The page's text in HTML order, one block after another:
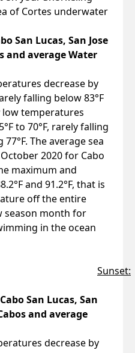
of Cortes underwater
San Lucas, San Jose
and average Water
decrease by
falling below 83°F
low temperatures
to 70°F, rarely falling
The average sea
2020 for Cabo
maximum and
and 91.2°F, that is
off the entire
season month for
in the ocean
Sunset:
San Lucas, San
and average
decrease by